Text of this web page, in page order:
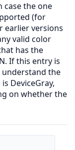
case the one
(for
earlier versions
valid color
has the
If this entry is
the
DeviceGray,
on whether the